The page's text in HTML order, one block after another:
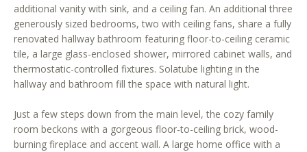
additional vanity with sink, and a ceiling fan. An additional three
generously sized bedrooms, two with ceiling fans, share a fully
renovated hallway bathroom featuring floor-to-ceiling ceramic
tile, a large glass-enclosed shower, mirrored cabinet walls, and
thermostatic-controlled fixtures. Solatube lighting in the
hallway and bathroom fill the space with natural light.
Just a few steps down from the main level, the cozy family
room beckons with a gorgeous floor-to-ceiling brick, wood-
burning fireplace and accent wall. A large home office with a
c
k
t
y
u
a
s